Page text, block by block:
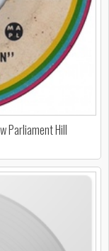
Parliament Hill